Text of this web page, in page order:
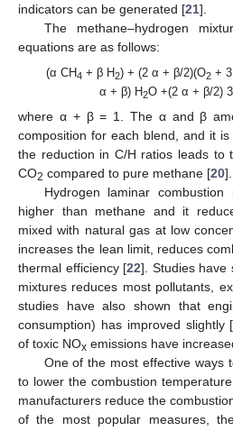
indicators can be generated [21].
The methane–hydrogen
equations are as follows:
(α CH4 + β H2) + (2 α + β/2)(O2+
α + β) H2O +(2 α + β/2)
where α + β = 1. The α and β
composition for each blend, and it
the reduction in C/H ratios leads to
CO2 compared to pure methane [20].
Hydrogen laminar
higher than methane and it
mixed with natural gas at low
increases the lean limit, reduces
thermal efficiency [22]. Studies have
mixtures reduces most pollutants,
studies have also shown that
consumption) has improved slightly [
of toxic NOx emissions have
One of the most effective ways
to lower the combustion
manufacturers reduce the
of the most popular measures,